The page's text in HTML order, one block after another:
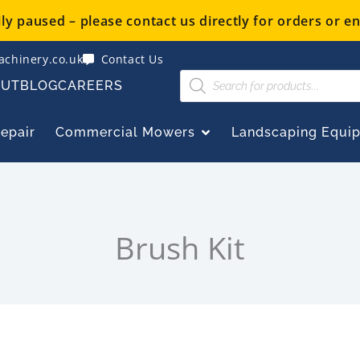
paused – please contact us directly for orders or
Contact Us
BLOGCAREERS
Products
search
Commercial Mowers OPEN COMMERCIAL
Landscaping
Brush Kit